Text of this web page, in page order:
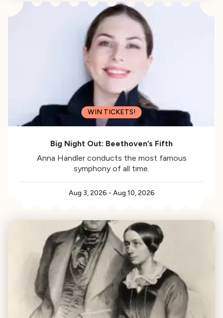
WIN TICKETS!
Big Night Out: Beethoven’s Fifth
Anna Handler conducts the most famous
symphony of all time.
Aug 3, 2026 - Aug 10, 2026